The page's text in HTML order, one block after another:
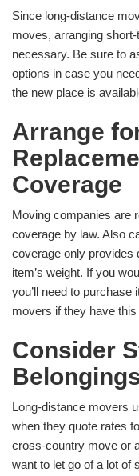
Since long-distance
moves, arranging
necessary. Be sure to
options in case you
the new place is
Arrange for
Coverage
Moving companies are
coverage by law. Also
coverage only provides
item’s weight. If you
you’ll need to
movers if they have
Consider
Long-distance movers
when they quote rates
cross-country move or
want to let go of a lot of